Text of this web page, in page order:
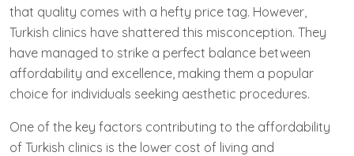
that quality comes with a hefty price tag. However,
Turkish clinics have shattered this misconception. They
have managed to strike a perfect balance between
affordability and excellence, making them a popular
choice for individuals seeking aesthetic procedures.
One of the key factors contributing to the affordability
of Turkish clinics is the lower cost of living and